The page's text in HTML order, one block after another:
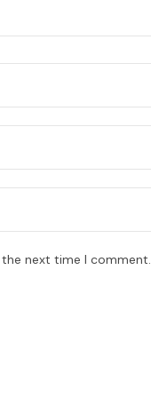
next time I comment.